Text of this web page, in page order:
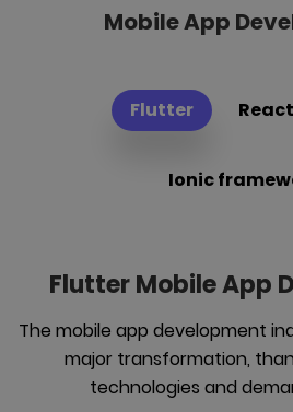
Mobile App
Flutter
Ionic
Flutter Mobile App
The mobile app development
major transformation,
technologies and